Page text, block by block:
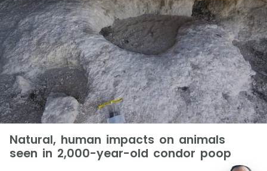
Natural, human impacts on animals
seen in 2,000-year-old condor poop